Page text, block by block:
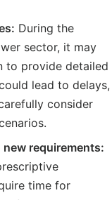
During the
sector, it may
to provide detailed
lead to delays,
consider
requirements:
time for